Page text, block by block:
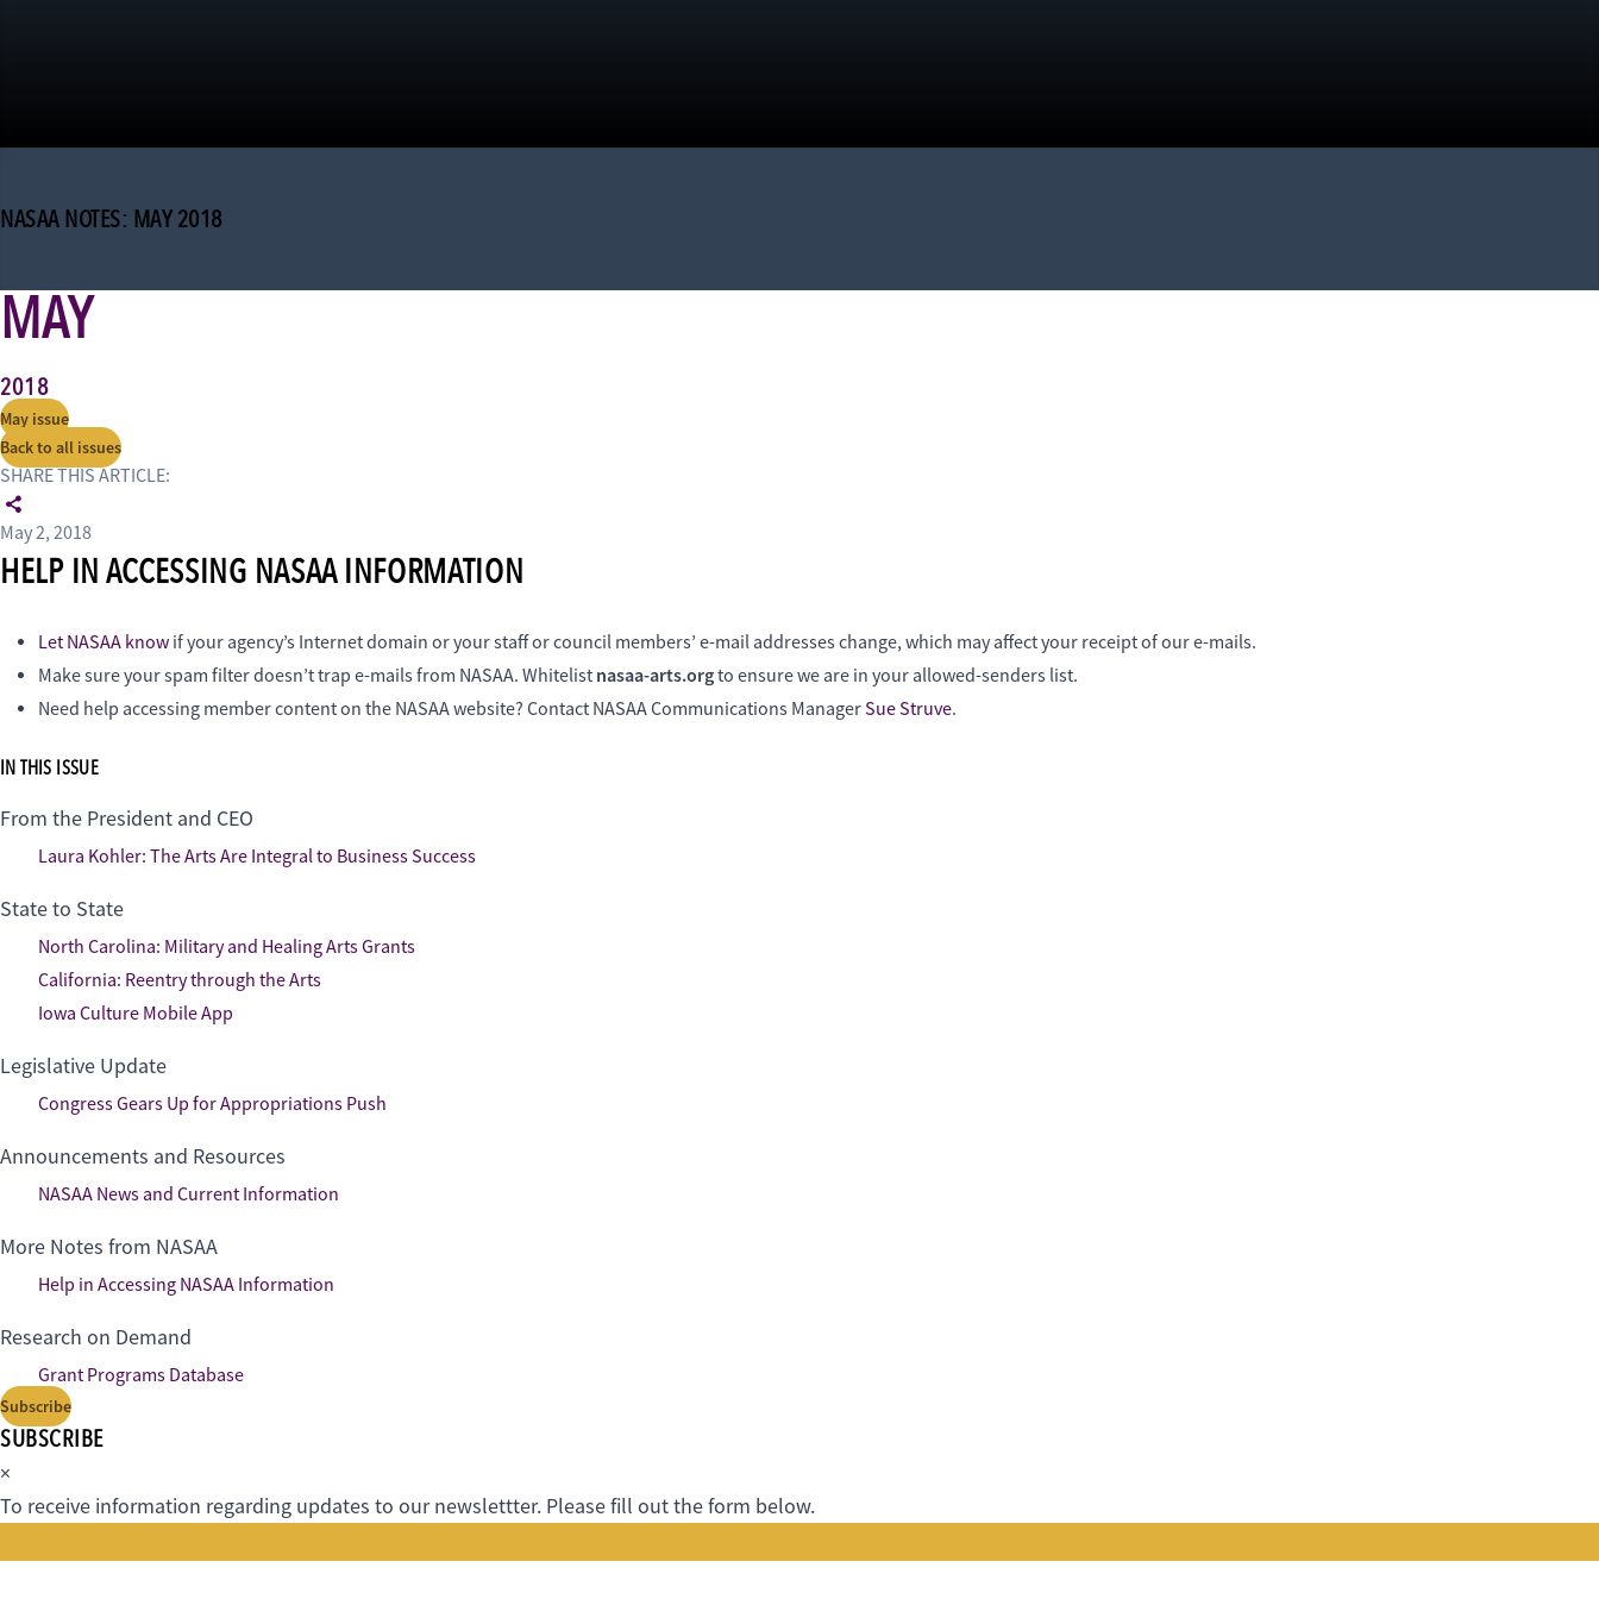
NASAA NOTES: MAY 2018
MAY
2018
May issue
Back to all issues
SHARE THIS ARTICLE:
May 2, 2018
HELP IN ACCESSING NASAA INFORMATION
Let NASAA know if your agency’s Internet domain or your staff or council members’ e-mail addresses change, which may affect your receipt of our e-mails.
Make sure your spam filter doesn’t trap e-mails from NASAA. Whitelist nasaa-arts.orgto ensure we are in your allowed-senders list.
Need help accessing member content on the NASAA website? Contact NASAA Communications ManagerSue Struve.
IN THIS ISSUE
From the President and CEO
Laura Kohler: The Arts Are Integral to Business Success
State to State
North Carolina: Military and Healing Arts Grants
California: Reentry through the Arts
Iowa Culture Mobile App
Legislative Update
Congress Gears Up for Appropriations Push
Announcements and Resources
NASAA News and Current Information
More Notes from NASAA
Help in Accessing NASAA Information
Research on Demand
Grant Programs Database
Subscribe
SUBSCRIBE
×
To receive information regarding updates to our newslettter. Please fill out the form below.